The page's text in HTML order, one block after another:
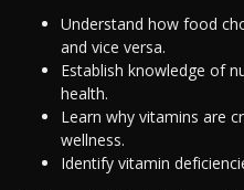
Understand how food
and vice versa.
Establish knowledge of
health.
Learn why vitamins are
wellness.
Identify vitamin